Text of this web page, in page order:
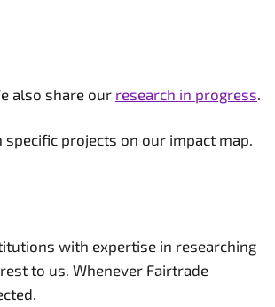
also share our research in progress.
projects on our impact map.
with expertise in researching
to us. Whenever Fairtrade